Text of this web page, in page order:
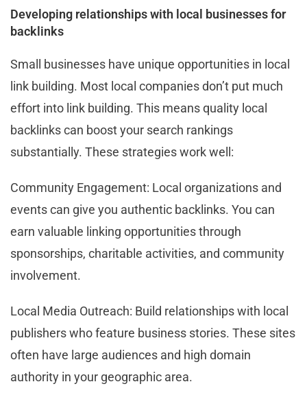
Developing relationships with local businesses for
backlinks
Small businesses have unique opportunities in local
link building. Most local companies don’t put much
effort into link building. This means quality local
backlinks can boost your search rankings
substantially. These strategies work well:
Community Engagement: Local organizations and
events can give you authentic backlinks. You can
earn valuable linking opportunities through
sponsorships, charitable activities, and community
involvement.
Local Media Outreach: Build relationships with local
publishers who feature business stories. These sites
often have large audiences and high domain
authority in your geographic area.